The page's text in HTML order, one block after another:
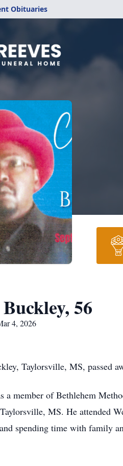
Obituaries
56
4, 2026
Taylorsville, MS, passed
a member of Bethlehem
MS. He attended
spending time with family